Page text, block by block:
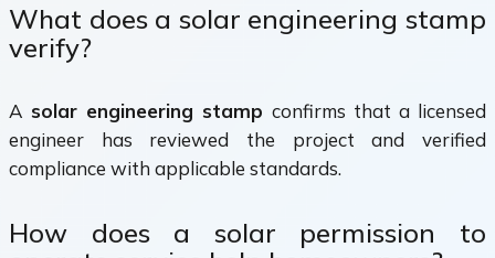
What does a solar engineering stamp
verify?
A solar engineering stamp confirms that a licensed
engineer has reviewed the project and verified
compliance with applicable standards.
How does a solar permission to